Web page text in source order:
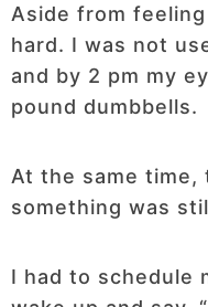
Aside from
hard. I was not
and by 2 pm my
pound dumbbells.
At the same time,
something was
I had to schedule